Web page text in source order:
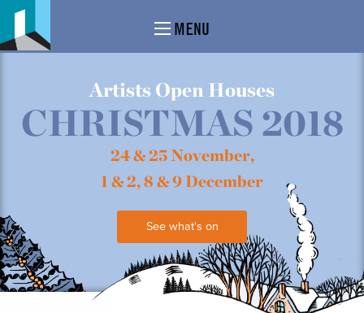
MENU
Artists Open Houses
CHRISTMAS 2018
24 & 25 November,
1 & 2, 8 & 9 December
See what's on